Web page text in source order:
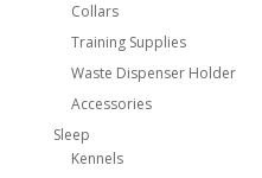
Collars
Training Supplies
Waste Dispenser Holder
Accessories
Sleep
Kennels